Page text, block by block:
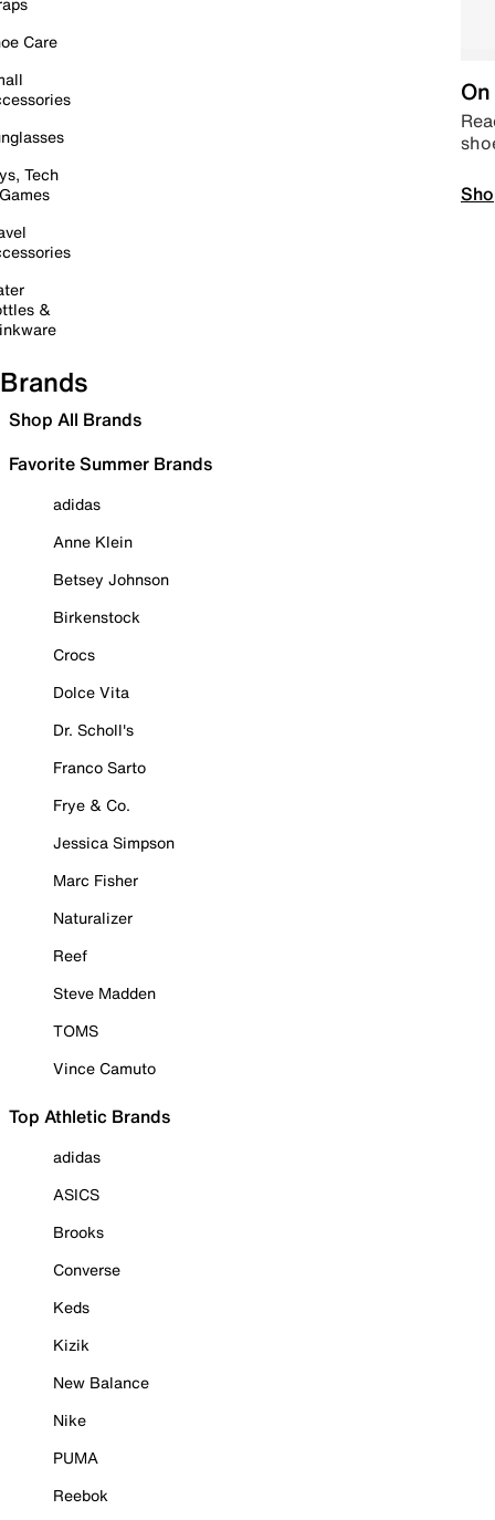
Care
Tech
&
Brands
Shop All Brands
Favorite Summer Brands
adidas
Anne Klein
Betsey Johnson
Birkenstock
Crocs
Dolce Vita
Dr. Scholl's
Franco Sarto
Frye & Co.
Jessica Simpson
Marc Fisher
Naturalizer
Reef
Steve Madden
TOMS
Vince Camuto
Top Athletic Brands
adidas
ASICS
Brooks
Converse
Keds
Kizik
New Balance
Nike
PUMA
Reebok